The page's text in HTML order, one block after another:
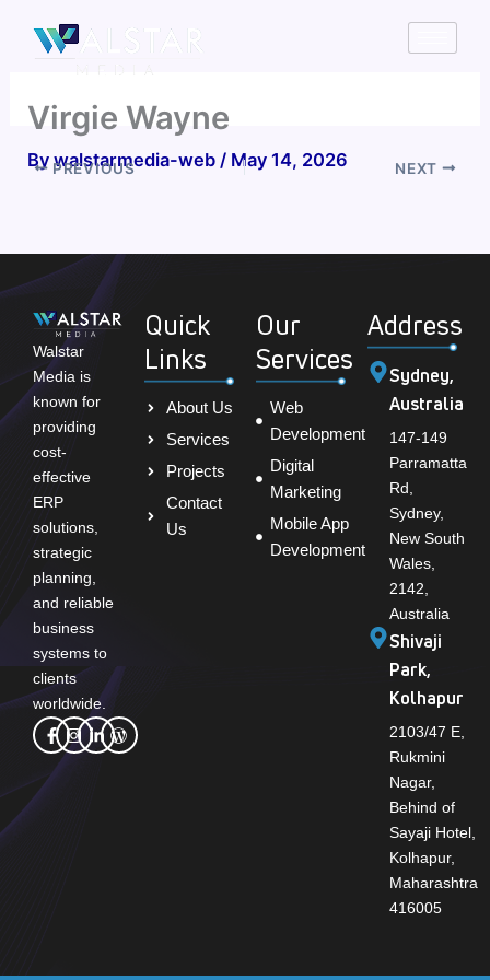
Virgie Wayne
Bywalstarmedia-web/ May 14, 2026
PREVIOUS NEXT
Walstar
Media is
known for
providing
cost-
effective
ERP
solutions,
strategic
planning,
and reliable
business
systems to
clients
worldwide.
Quick
Links
About Us
Services
Projects
Contact
Us
Our
Services
Web
Development
Digital
Marketing
Mobile App
Development
Address
Sydney,
Australia
147-149
Parramatta
Rd,
Sydney,
New South
Wales,
2142,
Australia
Shivaji
Park,
Kolhapur
2103/47 E,
Rukmini
Nagar,
Behind of
Sayaji Hotel,
Kolhapur,
Maharashtra
416005